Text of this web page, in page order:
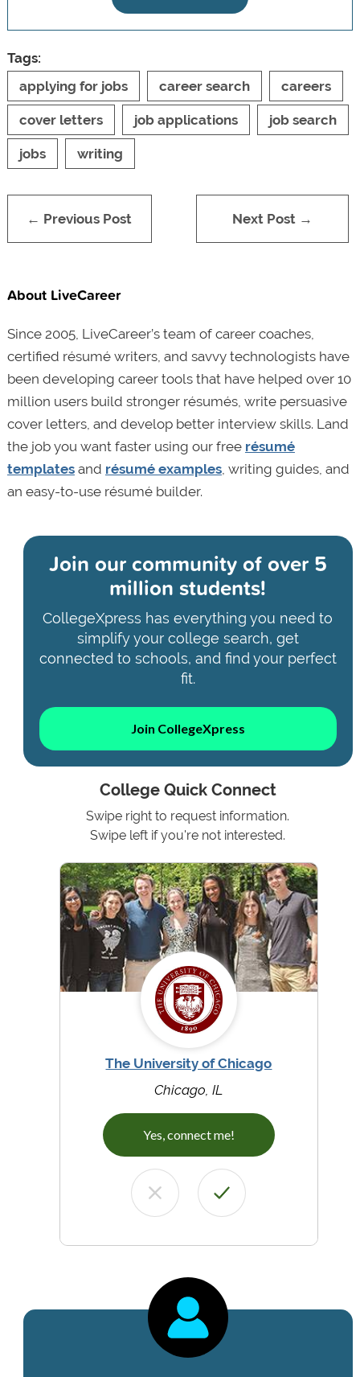
Tags:
applying for jobs
career search careers
cover letters job applications job search
jobs writing
← Previous Post Next Post →
About LiveCareer
Since 2005, LiveCareer’s team of career coaches,
certified résumé writers, and savvy technologists have
been developing career tools that have helped over 10
million users build stronger résumés, write persuasive
cover letters, and develop better interview skills. Land
the job you want faster using our free résumé
templatesand résumé examples, writing guides, and
an easy-to-use résumé builder.
Join our community ofover 5
million students!
CollegeXpress has everything you need to
simplify your college search, get
connected to schools, and find your perfect
fit.
Join CollegeXpress
College Quick Connect
Swipe right to request information.
Swipe left if you're not interested.
The University of Chicago
Chicago, IL
Yes, connect me!